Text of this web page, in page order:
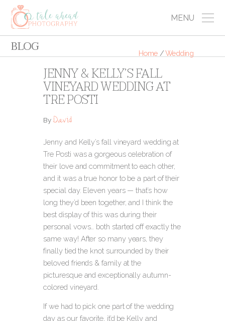
MENU
BLOG Home /Wedding
JENNY & KELLY’S FALL
VINEYARD WEDDING AT
TRE POSTI
ByDavid
Jenny and Kelly’s fall vineyard wedding at
Tre Posti was a gorgeous celebration of
their love and commitment to each other,
and it was a true honor to be a part of their
special day. Eleven years — that’s how
long they’d been together, and I think the
best display of this was during their
personal vows… both started off exactly the
same way! After so many years, they
finally tied the knot surrounded by their
beloved friends & family at the
picturesque and exceptionally autumn-
colored vineyard.
If we had to pick one part of the wedding
day as our favorite, it’d be Kelly and